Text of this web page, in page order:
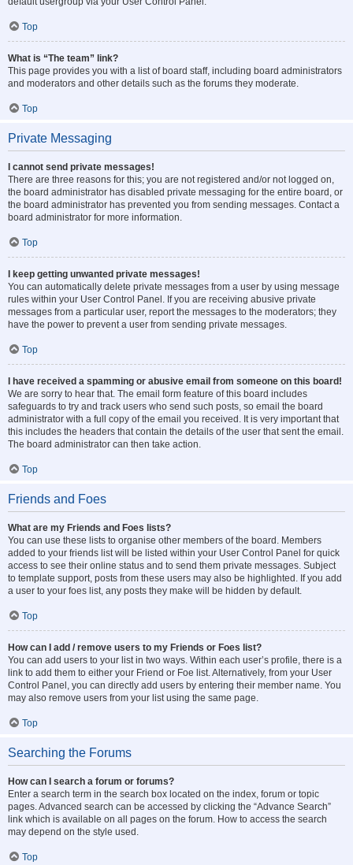
Top
What is “The team” link?
This page provides you with a list of board staff, including board administrators
and moderators and other details such as the forums they moderate.
Top
Private Messaging
I cannot send private messages!
There are three reasons for this; you are not registered and/or not logged on,
the board administrator has disabled private messaging for the entire board, or
the board administrator has prevented you from sending messages. Contact a
board administrator for more information.
Top
I keep getting unwanted private messages!
You can automatically delete private messages from a user by using message
rules within your User Control Panel. If you are receiving abusive private
messages from a particular user, report the messages to the moderators; they
have the power to prevent a user from sending private messages.
Top
I have received a spamming or abusive email from someone on this board!
We are sorry to hear that. The email form feature of this board includes
safeguards to try and track users who send such posts, so email the board
administrator with a full copy of the email you received. It is very important that
this includes the headers that contain the details of the user that sent the email.
The board administrator can then take action.
Top
Friends and Foes
What are my Friends and Foes lists?
You can use these lists to organise other members of the board. Members
added to your friends list will be listed within your User Control Panel for quick
access to see their online status and to send them private messages. Subject
to template support, posts from these users may also be highlighted. If you add
a user to your foes list, any posts they make will be hidden by default.
Top
How can I add / remove users to my Friends or Foes list?
You can add users to your list in two ways. Within each user’s profile, there is a
link to add them to either your Friend or Foe list. Alternatively, from your User
Control Panel, you can directly add users by entering their member name. You
may also remove users from your list using the same page.
Top
Searching the Forums
How can I search a forum or forums?
Enter a search term in the search box located on the index, forum or topic
pages. Advanced search can be accessed by clicking the “Advance Search”
link which is available on all pages on the forum. How to access the search
may depend on the style used.
Top